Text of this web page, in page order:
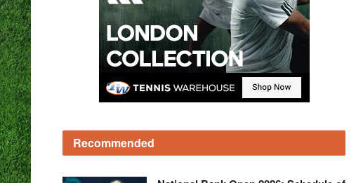
Recommended